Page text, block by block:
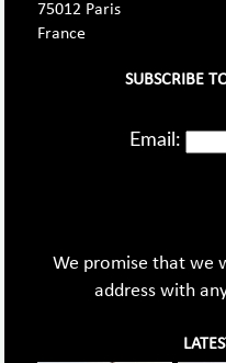
75012 Paris
France
SUBSCRIBE
Email:
We promise that we
address with